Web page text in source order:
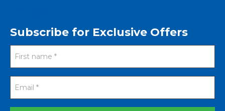
Subscribe for Exclusive Offers